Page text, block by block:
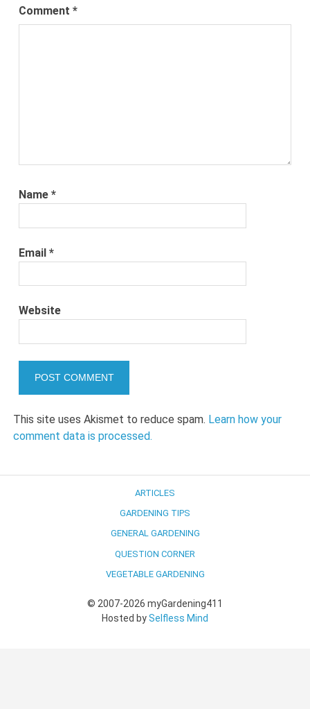
Comment*
Name*
Email*
Website
This site uses Akismet to reduce spam. Learn how your
comment data is processed.
ARTICLES
GARDENING TIPS
GENERAL GARDENING
QUESTION CORNER
VEGETABLE GARDENING
© 2007-2026 myGardening411
Hosted bySelfless Mind